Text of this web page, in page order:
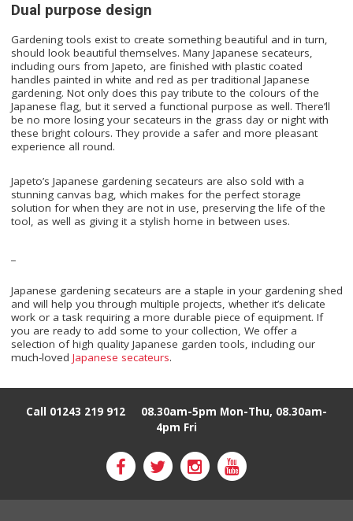
Dual purpose design
Gardening tools exist to create something beautiful and in turn,
should look beautiful themselves. Many Japanese secateurs,
including ours from Japeto, are finished with plastic coated
handles painted in white and red as per traditional Japanese
gardening. Not only does this pay tribute to the colours of the
Japanese flag, but it served a functional purpose as well. There’ll
be no more losing your secateurs in the grass day or night with
these bright colours. They provide a safer and more pleasant
experience all round.
Japeto’s Japanese gardening secateurs are also sold with a
stunning canvas bag, which makes for the perfect storage
solution for when they are not in use, preserving the life of the
tool, as well as giving it a stylish home in between uses.
Japanese gardening secateurs are a staple in your gardening shed
and will help you through multiple projects, whether it’s delicate
work or a task requiring a more durable piece of equipment. If
you are ready to add some to your collection, We offer a
selection of high quality Japanese garden tools, including our
much-loved Japanese secateurs.
Call 01243 219 912
08.30am-5pm Mon-Thu, 08.30am-
4pm Fri